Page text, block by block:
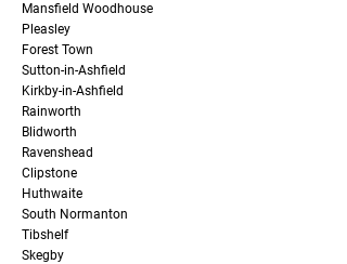
Mansfield Woodhouse
Pleasley
Forest Town
Sutton-in-Ashfield
Kirkby-in-Ashfield
Rainworth
Blidworth
Ravenshead
Clipstone
Huthwaite
South Normanton
Tibshelf
Skegby